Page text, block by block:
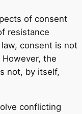
of consent
resistance
consent is not
the
not, by itself,
conflicting